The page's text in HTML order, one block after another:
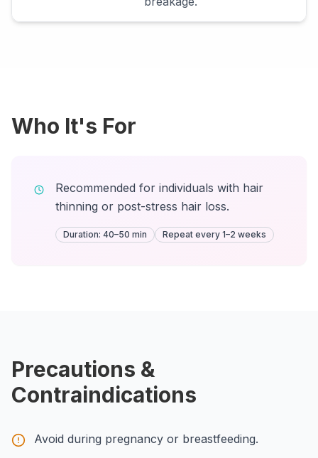
Who It's For
Recommended for individuals with hair
thinning or post-stress hair loss.
Duration: 40–50 min Repeat every 1–2 weeks
Precautions &
Contraindications
Avoid during pregnancy or breastfeeding.